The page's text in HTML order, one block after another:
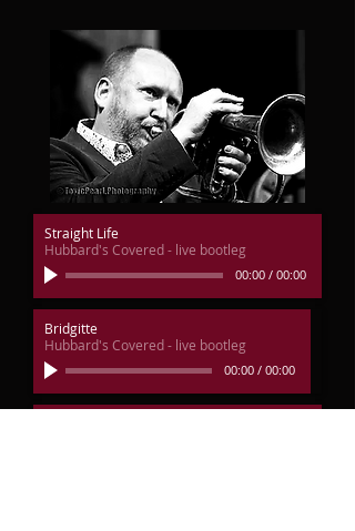
Straight Life
Hubbard's Covered - live bootleg
00:00 / 00:00
Bridgitte
Hubbard's Covered - live bootleg
00:00 / 00:00